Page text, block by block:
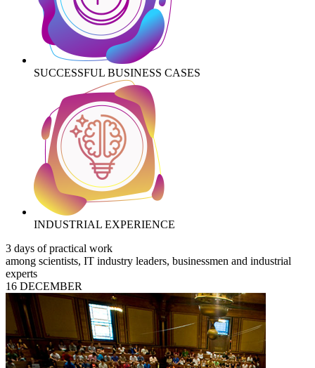
SUCCESSFUL BUSINESS CASES
INDUSTRIAL EXPERIENCE
3 days of practical work
among scientists, IT industry leaders, businessmen and industrial
experts
16 DECEMBER